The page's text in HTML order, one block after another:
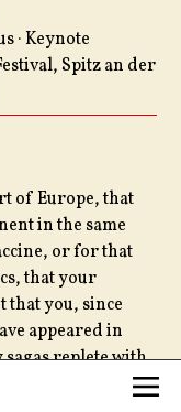
· Keynote
Spitz an der
of Europe, that
in the same
or for that
that your
that you, since
appeared in
replete with
who stuff their